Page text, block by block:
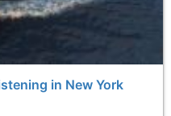
in New York